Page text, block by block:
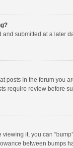
submitted at a later
posts in the forum you
require review before
it, you can
between bumps